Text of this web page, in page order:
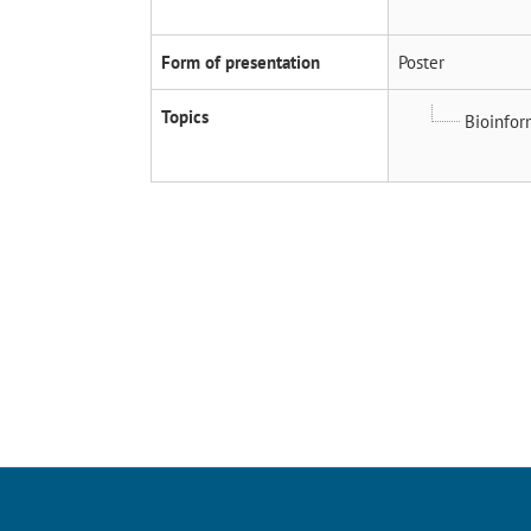
Form of presentation Poster
Topics